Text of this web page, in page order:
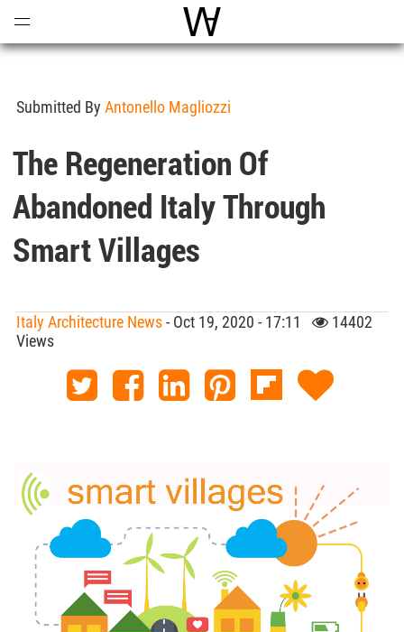
World Architecture
Submitted By Antonello Magliozzi
The Regeneration Of
Abandoned Italy Through
Smart Villages
Italy Architecture News- Oct 19, 2020 - 17:11
14402
Views